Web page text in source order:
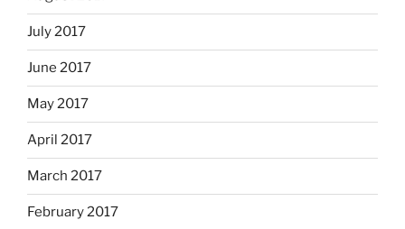
July 2017
June 2017
May 2017
April 2017
March 2017
February 2017